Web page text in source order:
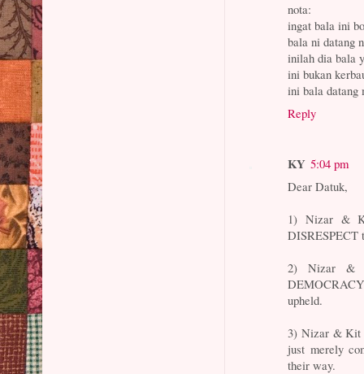
nota:
ingat bala ini
bala ni datang
inilah dia bala
ini bukan
ini bala datang
Reply
KY 5:04 pm
Dear Datuk,
1) Nizar &
2) Nizar &
upheld.
3) Nizar & Kit
just merely
their way.